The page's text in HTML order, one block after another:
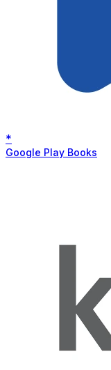
*
Google Play Books